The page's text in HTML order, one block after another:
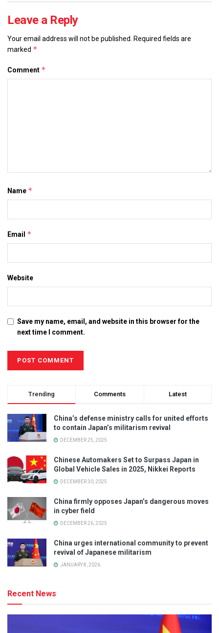
Leave a Reply
Your email address will not be published. Required fields are
marked *
Comment *
Name *
Email *
Website
Save my name, email, and website in this browser for the
next time I comment.
Trending Comments Latest
China’s defense ministry calls for united efforts
to contain Japan’s militarism revival
DECEMBER 25, 2025
Chinese Automakers Set to Surpass Japan in
Global Vehicle Sales in 2025, Nikkei Reports
DECEMBER 30, 2025
China firmly opposes Japan’s dangerous moves
in cyber field
DECEMBER 26, 2025
China urges international community to prevent
revival of Japanese militarism
JANUARY 8, 2026
Recent News